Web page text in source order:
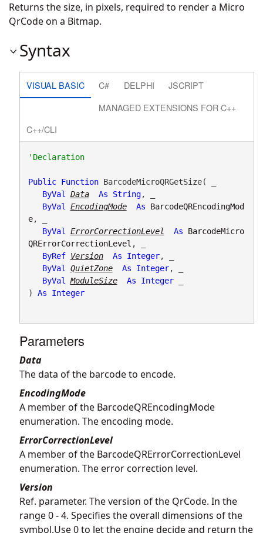
Returns the size, in pixels, required to render a Micro
QrCode on a Bitmap.
Syntax
VISUAL BASIC C# DELPHI
JSCRIPT
MANAGED EXTENSIONS FOR C++
C++/CLI
'Declaration
Public Function BarcodeMicroQRGetSize( _
ByVal
Data As String, _
ByVal
EncodingMode As
BarcodeQREncodingMod
e, _
ByVal
ErrorCorrectionLevel As
BarcodeMicro
QRErrorCorrectionLevel , _
ByRef Version As Integer, _
ByVal
QuietZone As Integer, _
ByVal
ModuleSize As Integer _
) As Integer
Parameters
Data
The data of the barcode to encode.
EncodingMode
A member of the BarcodeQREncodingMode
enumeration. The encoding mode.
ErrorCorrectionLevel
A member of the BarcodeQRErrorCorrectionLevel
enumeration. The error correction level.
Version
Ref. parameter. The version of the QrCode. In the
range 0 - 4. Specifies the overall dimensions of the
symbol.Use 0 to let the engine decide and return the